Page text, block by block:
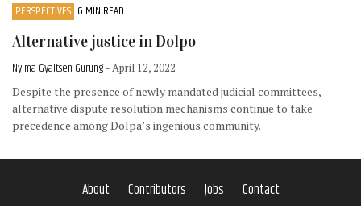
PERSPECTIVES 6 MIN READ
Alternative justice in Dolpo
Nyima Gyaltsen Gurung - April 12, 2022
Despite the presence of newly mandated judicial committees,
alternative dispute resolution mechanisms continue to take
precedence among Dolpa’s ingenious community.
About Contributors Jobs Contact